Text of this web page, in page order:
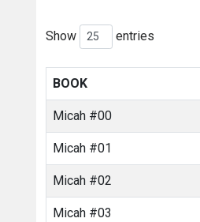
Show entries
BOOK
Micah #00
Micah #01
Micah #02
Micah #03